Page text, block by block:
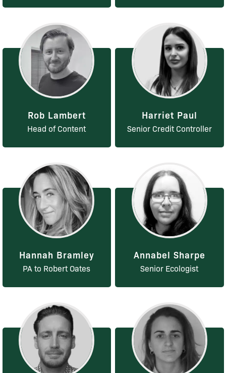
Rob Lambert
Head of Content
Harriet Paul
Senior Credit Controller
Hannah Bramley
PA to Robert Oates
Annabel Sharpe
Senior Ecologist